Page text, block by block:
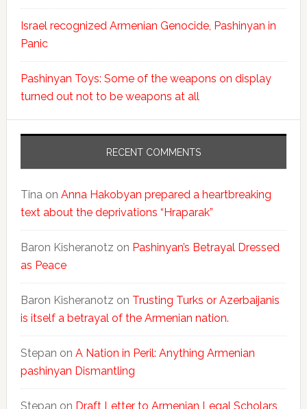
Israel recognized Armenian Genocide, Pashinyan in
Panic
Pashinyan Toys: Some of the weapons on display
turned out not to be weapons at all
RECENT COMMENTS
Tinaon Anna Hakobyan prepared a heartbreaking
text about the deprivations “Hraparak”
Baron Kisheranotz on Pashinyan’s Betrayal Dressed
as Peace
Baron Kisheranotz on Trusting Turks or Azerbaijanis
is itself a betrayal of the Armenian nation.
Stepan on A Nation in Peril: Anything Armenian
pashinyan Dismantling
Stepan on Draft Letter to Armenian Legal Scholars